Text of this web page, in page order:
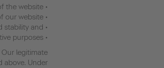
• To ensure a smooth connection of the website
• To ensure comfortable use of our website
• To evaluate system security and stability and
• For other administrative purposes.
legitimate
above. Under